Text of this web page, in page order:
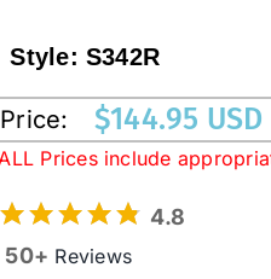
Australian
Western
Style:S342R
Price: $144.95 USD
Prices include
4.8
50+ Reviews